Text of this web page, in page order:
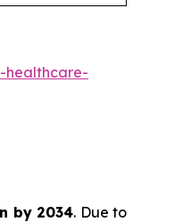
healthcare-
by 2034. Due to